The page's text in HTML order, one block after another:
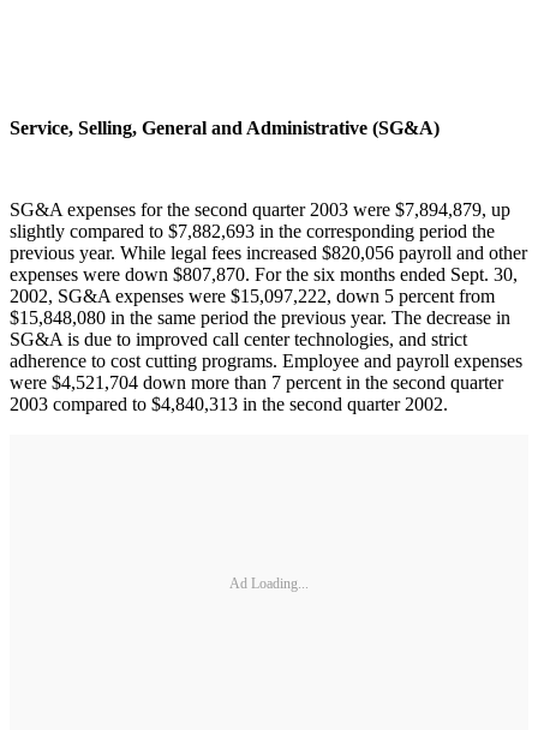
Service, Selling, General and Administrative (SG&A)
SG&A expenses for the second quarter 2003 were $7,894,879, up
slightly compared to $7,882,693 in the corresponding period the
previous year. While legal fees increased $820,056 payroll and other
expenses were down $807,870. For the six months ended Sept. 30,
2002, SG&A expenses were $15,097,222, down 5 percent from
$15,848,080 in the same period the previous year. The decrease in
SG&A is due to improved call center technologies, and strict
adherence to cost cutting programs. Employee and payroll expenses
were $4,521,704 down more than 7 percent in the second quarter
2003 compared to $4,840,313 in the second quarter 2002.
Ad Loading...